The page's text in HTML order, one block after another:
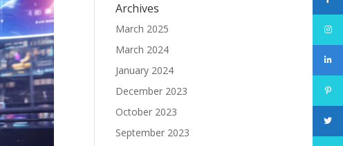
Archives
March 2025
March 2024
January 2024
December 2023
October 2023
September 2023